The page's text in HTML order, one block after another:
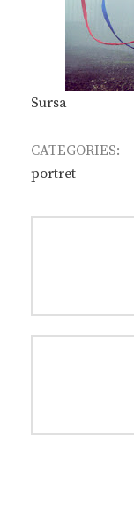
Sursa
CATEGORIES:
portret